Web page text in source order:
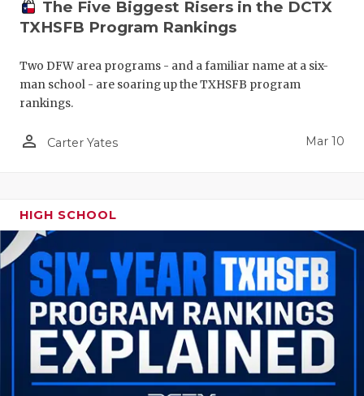
The Five Biggest Risers in the DCTX
TXHSFB Program Rankings
Two DFW area programs - and a familiar name at a six-
man school - are soaring up the TXHSFB program
rankings.
person_outline Carter Yates Mar 10
HIGH SCHOOL